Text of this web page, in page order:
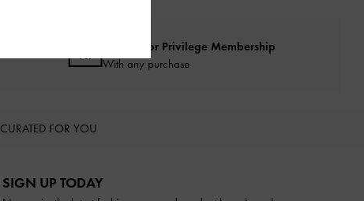
Qualify for Privilege Membership
With any purchase
CURATED FOR YOU
SIGN UP TODAY